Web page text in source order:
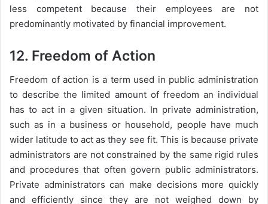
less competent because their employees are not
predominantly motivated by financial improvement.
12. Freedom of Action
Freedom of action is a term used in public administration
to describe the limited amount of freedom an individual
has to act in a given situation. In private administration,
such as in a business or household, people have much
wider latitude to act as they see fit. This is because private
administrators are not constrained by the same rigid rules
and procedures that often govern public administrators.
Private administrators can make decisions more quickly
and efficiently since they are not weighed down by